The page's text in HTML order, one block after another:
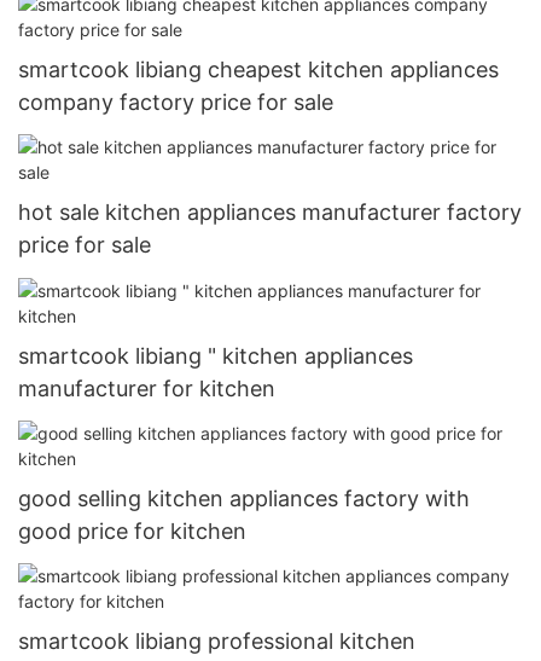
smartcook libiang cheapest kitchen appliances
company factory price for sale
hot sale kitchen appliances manufacturer factory
price for sale
smartcook libiang " kitchen appliances
manufacturer for kitchen
good selling kitchen appliances factory with
good price for kitchen
smartcook libiang professional kitchen